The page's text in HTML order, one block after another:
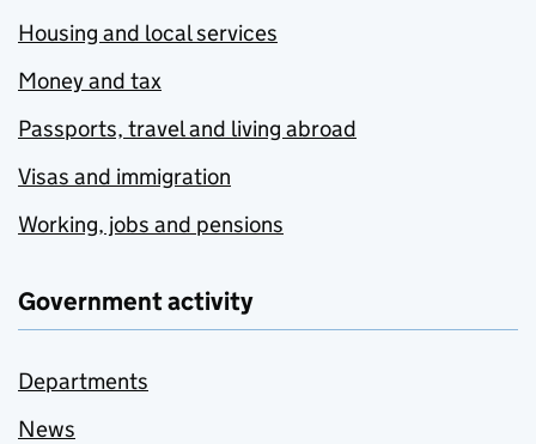
Housing and local services
Money and tax
Passports, travel and living abroad
Visas and immigration
Working, jobs and pensions
Government activity
Departments
News